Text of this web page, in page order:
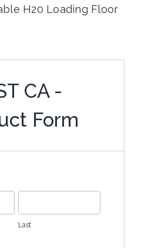
H20 Loading Floor
CA -
Form
Last